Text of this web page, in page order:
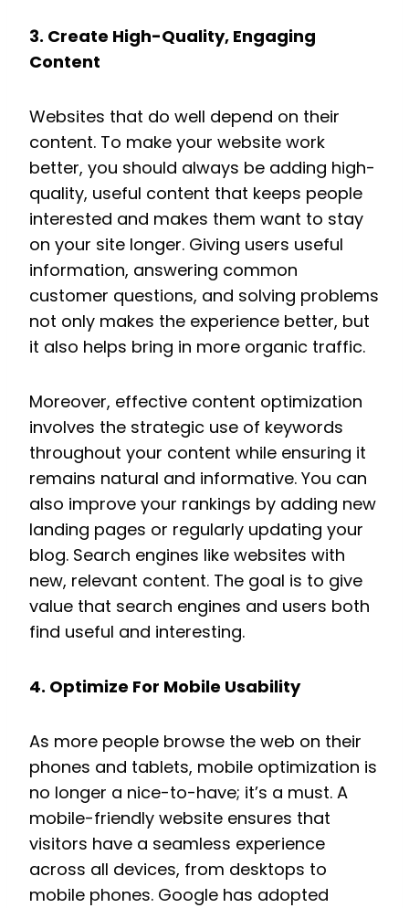
3. Create High-Quality, Engaging
Content
Websites that do well depend on their
content. To make your website work
better, you should always be adding high-
quality, useful content that keeps people
interested and makes them want to stay
on your site longer. Giving users useful
information, answering common
customer questions, and solving problems
not only makes the experience better, but
it also helps bring in more organic traffic.
Moreover, effective content optimization
involves the strategic use of keywords
throughout your content while ensuring it
remains natural and informative. You can
also improve your rankings by adding new
landing pages or regularly updating your
blog. Search engines like websites with
new, relevant content. The goal is to give
value that search engines and users both
find useful and interesting.
4. Optimize For Mobile Usability
As more people browse the web on their
phones and tablets, mobile optimization is
no longer a nice-to-have; it’s a must. A
mobile-friendly website ensures that
visitors have a seamless experience
across all devices, from desktops to
mobile phones. Google has adopted